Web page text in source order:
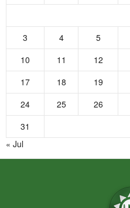
3
4 5
10
11 12
17
18 19
24
25 26
31
« Jul